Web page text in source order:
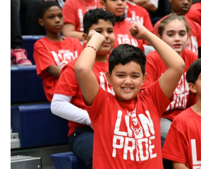
Contact Us
Subscribe